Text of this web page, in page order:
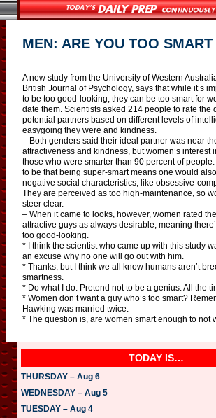
MEN: ARE YOU TOO
A new study from the University of Western
British Journal of Psychology, says that while it’s
to be too good-looking, they can be too smart for
date them. Scientists asked 214 people to rate the
potential partners based on different levels of
easygoing they were and kindness.
– Both genders said their ideal partner was near
attractiveness and kindness, but women’s interest
those who were smarter than 90 percent of
to be that being super-smart means one would
negative social characteristics, like obsessive-
They are perceived as too high-maintenance, so
steer clear.
– When it came to looks, however, women rated
attractive guys as always desirable, meaning
too good-looking.
* I think the scientist who came up with this study
an excuse why no one will go out with him.
* Thanks, but I think we all know humans aren’t
smartness.
* Do what I do. Pretend not to be a genius. All the
* Women don’t want a guy who’s too smart?
Hawking was married twice.
* The question is, are women smart enough to not
TODAY IS…
THURSDAY – Aug 6
WEDNESDAY – Aug 5
TUESDAY – Aug 4